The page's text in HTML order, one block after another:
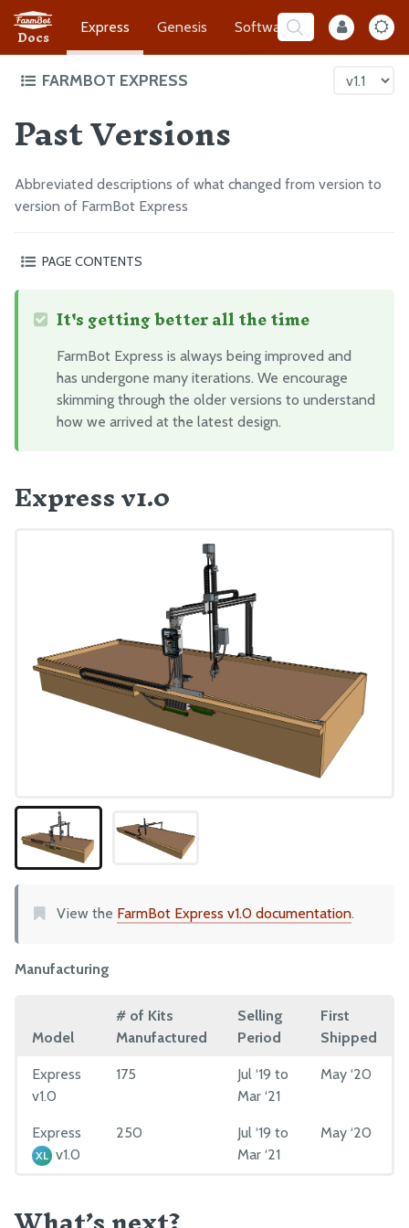
Docs Express Genesis Software Developer
FARMBOT EXPRESS
Intro to FarmBot Express
Product Safety
Frequently Asked Questions
Past Versions
Supporting Infrastructure
Construct the Gantry
Attach the Z-Axis
Mount FarmBot to the Bed
Final Steps
Eccentric Spacer Adjustment
Seeds
Extrusions
Plates and Brackets
Plastic Parts
Drivetrain
MANUFACTURING
Pre-Assembly
Packing
Past Versions
Abbreviated descriptions of what changed from version to
version of FarmBot Express
PAGE CONTENTS
What’s next?
It's getting better all the time
FarmBot Express is always being improved and
has undergone many iterations. We encourage
skimming through the older versions to understand
how we arrived at the latest design.
Express v1.0
View the FarmBot Express v1.0 documentation.
Manufacturing
Model
# of Kits
Manufactured
Selling
Period
First
Shipped
Express
v1.0
175
Jul ‘19 to
Mar ‘21
May ‘20
Express
XL v1.0
250
Jul ‘19 to
Mar ‘21
May ‘20